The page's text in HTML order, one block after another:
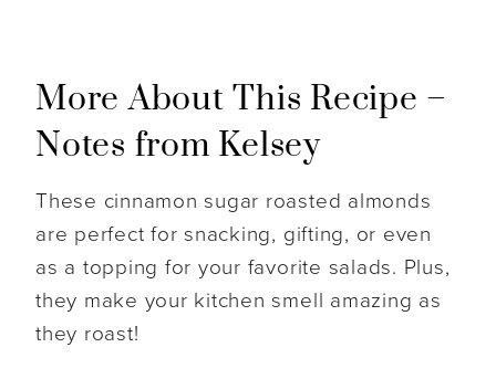
More About This Recipe –
Notes from Kelsey
These cinnamon sugar roasted almonds
are perfect for snacking, gifting, or even
as a topping for your favorite salads. Plus,
they make your kitchen smell amazing as
they roast!